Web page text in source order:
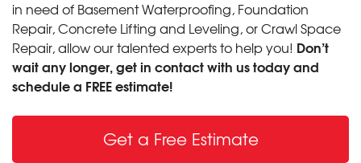
in need of Basement Waterproofing, Foundation
Repair, Concrete Lifting and Leveling, or Crawl Space
Repair, allow our talented experts to help you! Don’t
wait any longer, get in contact with us today and
schedule a FREE estimate!
Get a Free Estimate